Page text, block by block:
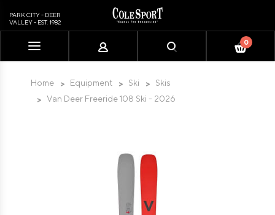
PARK CITY - DEER
VALLEY - EST. 1982
0
Home Equipment Ski
Skis
Van Deer Freeride 108 Ski - 2026